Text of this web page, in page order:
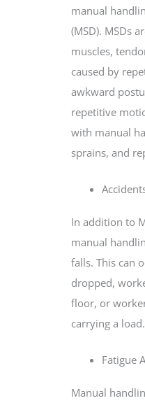
manual
(MSD). MSDs
muscles,
caused by
awkward
repetitive
with manual
sprains, and
In addition to
manual
falls. This can
dropped,
floor, or
carrying a load.
Fatigue
Manual